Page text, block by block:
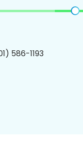
586-1193